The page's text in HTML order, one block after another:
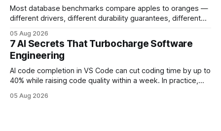
Most database benchmarks compare apples to oranges —
different drivers, different durability guarantees, different
every engine in these tests was driven over the same Bolt
wire protocol, with the same driver, the same Cypher
statements, the same batch sizes, and the same
05 Aug 2026
7 AI Secrets That Turbocharge Software
Engineering
AI code completion in VS Code can cut coding time by up to
40% while raising code quality within a week. In practice,
collaboration when intelligent assistants become part of the
05 Aug 2026